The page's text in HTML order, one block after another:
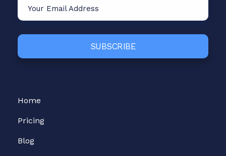
Home
Pricing
Blog